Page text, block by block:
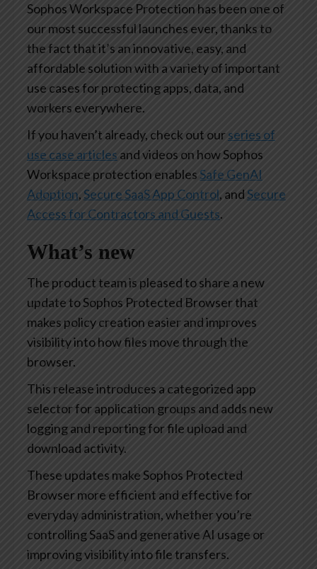
Sophos Workspace Protection has been one of
our most successful launches ever, thanks to
the fact that it’s an innovative, easy, and
affordable solution with a variety of important
use cases for protecting apps, data, and
workers everywhere.
If you haven’t already, check out our series of
use case articles and videos on how Sophos
Workspace protection enablesSafe GenAI
Adoption, Secure SaaS App Control, andSecure
Access for Contractors and Guests.
What’s new
The product team is pleased to share a new
update to Sophos Protected Browser that
makes policy creation easier and improves
visibility into how files move through the
browser.
This release introduces a categorized app
selector for application groups and adds new
logging and reporting for file upload and
download activity.
These updates make Sophos Protected
Browser more efficient and effective for
everyday administration, whether you’re
controlling SaaS and generative AI usage or
improving visibility into file transfers.